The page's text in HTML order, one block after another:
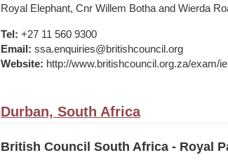
Royal Elephant, Cnr Willem Botha and Wierda
Tel: +27 11 560 9300
Email: ssa.enquiries@britishcouncil.org
Website: http://www.britishcouncil.org.za/exam/
Durban, South Africa
British Council South Africa - Royal